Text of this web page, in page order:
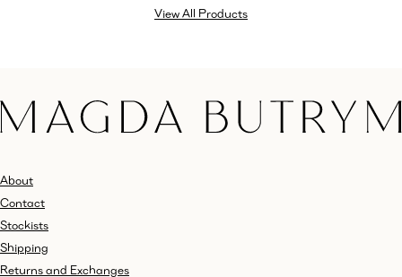
View All Products
About
Contact
Stockists
Shipping
Returns and Exchanges